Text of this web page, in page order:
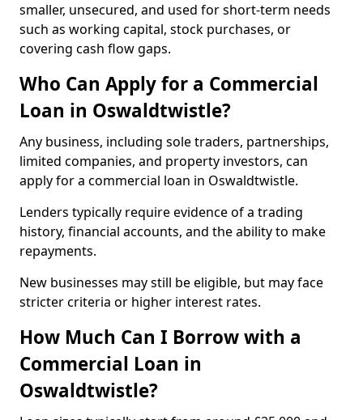
smaller, unsecured, and used for short-term needs
such as working capital, stock purchases, or
covering cash flow gaps.
Who Can Apply for a Commercial
Loan in Oswaldtwistle?
Any business, including sole traders, partnerships,
limited companies, and property investors, can
apply for a commercial loan in Oswaldtwistle.
Lenders typically require evidence of a trading
history, financial accounts, and the ability to make
repayments.
New businesses may still be eligible, but may face
stricter criteria or higher interest rates.
How Much Can I Borrow with a
Commercial Loan in
Oswaldtwistle?